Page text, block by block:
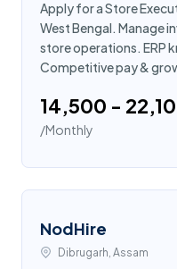
Apply for a Store
West Bengal. Manage
store operations. ERP
Competitive pay &
₹14,500 -
/Monthly
NodHire
Dibrugarh, Assam